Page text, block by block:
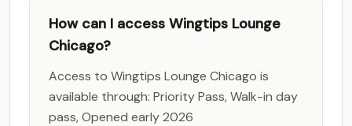
How can I access Wingtips Lounge
Chicago?
Access to Wingtips Lounge Chicago is
available through: Priority Pass, Walk-in day
pass, Opened early 2026